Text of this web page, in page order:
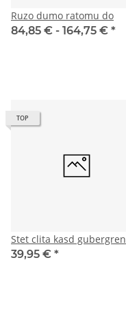
Ruzo dumo ratomu do
84,85 € - 164,75 € *
TOP
Stet clita kasd gubergren
39,95 € *